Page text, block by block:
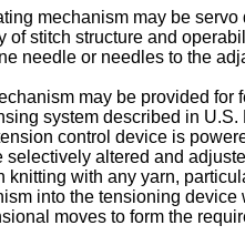
mechanism may be
of stitch structure and
needle or needles to the
may be provided
system described in
control device is
altered and
with any yarn,
into the tensioning
moves to form the